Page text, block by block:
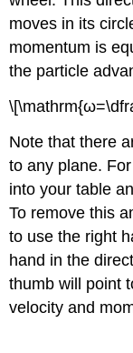
moves in its
momentum is
the particle
Note that there
to any plane.
into your table
To remove this
to use the right
hand in the
thumb will point
velocity and